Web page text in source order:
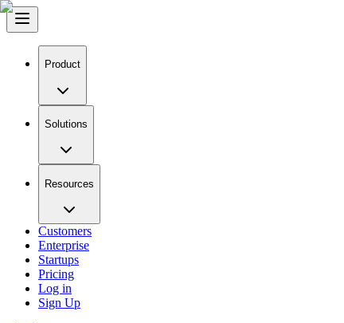
Product
Solutions
Resources
Customers
Enterprise
Startups
Pricing
Log in
Sign Up